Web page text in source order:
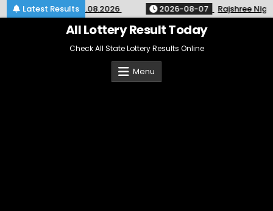
Latest Results
64 Kerala 07.08.2026 2026-08-07 Rajshree Night
All Lottery Result Today
Check All State Lottery Results Online
Menu